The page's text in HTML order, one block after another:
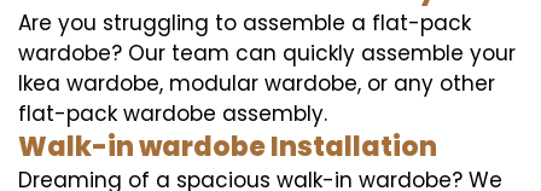
Are you struggling to assemble a flat-pack
wardobe? Our team can quickly assemble your
Ikea wardobe, modular wardobe, or any other
flat-pack wardobe assembly.
Walk-in wardobe Installation
Dreaming of a spacious walk-in wardobe? We